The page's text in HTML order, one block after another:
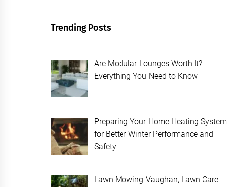
Trending Posts
Are Modular Lounges Worth It?
Everything You Need to Know
Preparing Your Home Heating System
for Better Winter Performance and
Safety
Lawn Mowing Vaughan, Lawn Care